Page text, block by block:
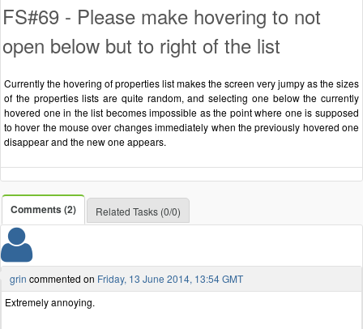
FS#69 - Please make hovering to not
open below but to right of the list
Currently the hovering of properties list makes the screen very jumpy as the sizes
of the properties lists are quite random, and selecting one below the currently
hovered one in the list becomes impossible as the point where one is supposed
to hover the mouse over changes immediately when the previously hovered one
disappear and the new one appears.
Comments (2) Related Tasks (0/0)
grin commented on Friday, 13 June 2014, 13:54 GMT
Extremely annoying.